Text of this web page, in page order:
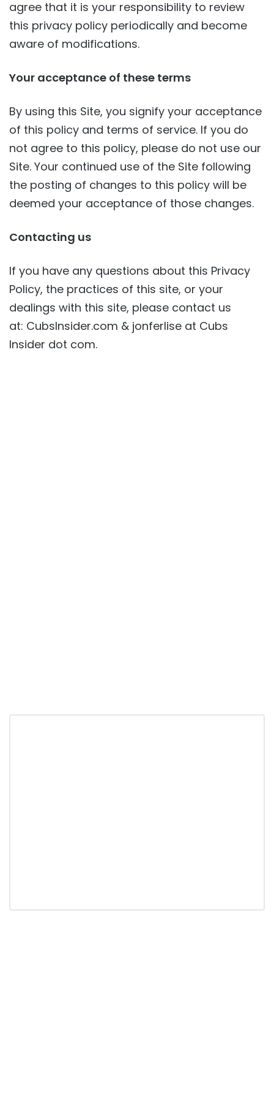
agree that it is your responsibility to review
this privacy policy periodically and become
aware of modifications.
Your acceptance of these terms
By using this Site, you signify your acceptance
of this policy and terms of service. If you do
not agree to this policy, please do not use our
Site. Your continued use of the Site following
the posting of changes to this policy will be
deemed your acceptance of those changes.
Contacting us
If you have any questions about this Privacy
Policy, the practices of this site, or your
dealings with this site, please contact us
at: CubsInsider.com & jonferlise at Cubs
Insider dot com.